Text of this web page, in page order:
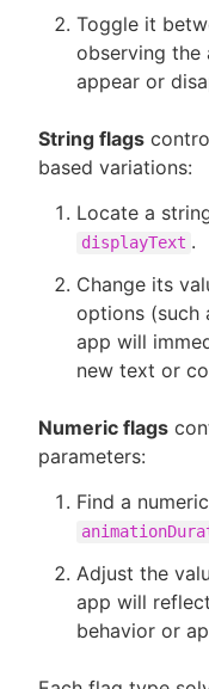
Toggle it
observing the
appear or
String flags
based variations:
Locate a
displayText .
Change its
options (such
app will
new text or
Numeric flags
parameters:
Find a
Adjust the
app will
behavior or